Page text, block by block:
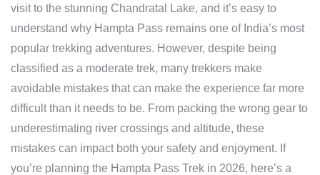
visit to the stunning Chandratal Lake, and it’s easy to
understand why Hampta Pass remains one of India’s most
popular trekking adventures. However, despite being
classified as a moderate trek, many trekkers make
avoidable mistakes that can make the experience far more
difficult than it needs to be. From packing the wrong gear to
underestimating river crossings and altitude, these
mistakes can impact both your safety and enjoyment. If
you’re planning the Hampta Pass Trek in 2026, here’s a